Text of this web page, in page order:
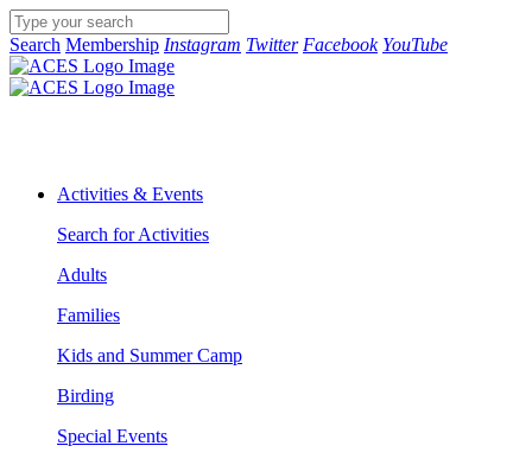
Search Membership Instagram Twitter Facebook YouTube
Activities & Events
Search for Activities
Adults
Families
Kids and Summer Camp
Birding
Special Events